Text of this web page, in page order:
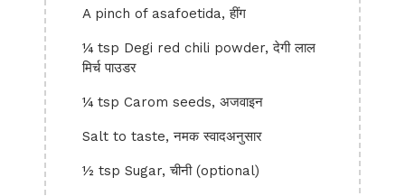
A pinch of asafoetida, हींग
¼ tsp Degi red chili powder, देगी लाल
मिर्च पाउडर
¼ tsp Carom seeds, अजवाइन
Salt to taste, नमक स्वादअनुसार
½ tsp Sugar, चीनी (optional)